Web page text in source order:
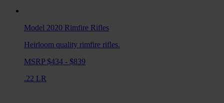
Model 2020 Rimfire Rifles
Heirloom quality rimfire rifles.
MSRP $434 - $839
.22 LR